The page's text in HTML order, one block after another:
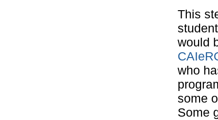
This
would
who
some
Some